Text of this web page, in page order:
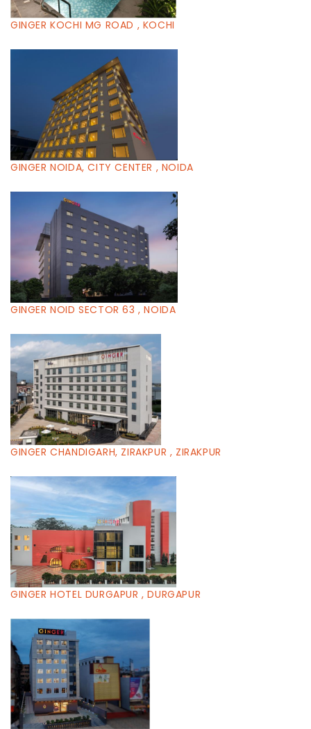
GINGER KOCHI MG ROAD , KOCHI
GINGER NOIDA, CITY CENTER , NOIDA
GINGER NOID SECTOR 63 , NOIDA
GINGER CHANDIGARH, ZIRAKPUR , ZIRAKPUR
GINGER HOTEL DURGAPUR , DURGAPUR